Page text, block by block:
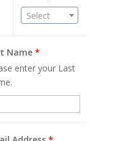
Select
Name *
enter your Last